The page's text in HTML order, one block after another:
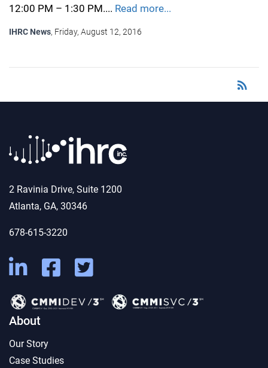
12:00 PM – 1:30 PM.... Read more...
IHRC News, Friday, August 12, 2016
rss_feed
2 Ravinia Drive, Suite 1200
Atlanta, GA, 30346
678-615-3220
About
Our Story
Case Studies